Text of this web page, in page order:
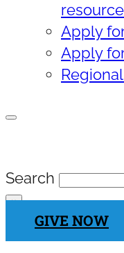
Apply
Apply
Search
×
GIVE NOW